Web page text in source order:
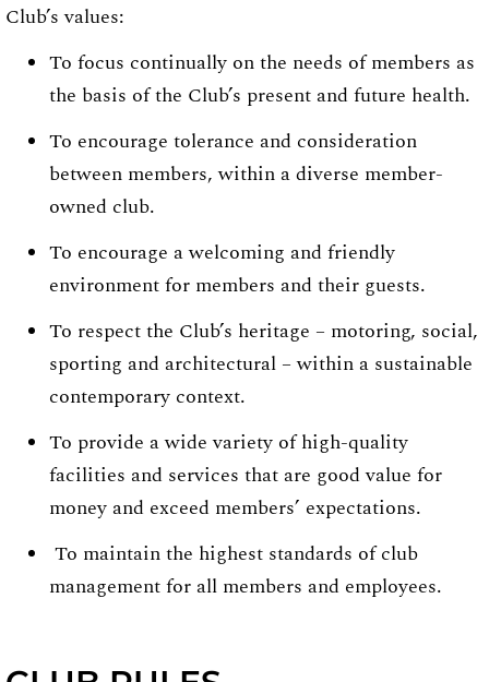
Club’s values:
To focus continually on the needs of members as
the basis of the Club’s present and future health.
To encourage tolerance and consideration
between members, within a diverse member-
owned club.
To encourage a welcoming and friendly
environment for members and their guests.
To respect the Club’s heritage – motoring, social,
sporting and architectural – within a sustainable
contemporary context.
To provide a wide variety of high-quality
facilities and services that are good value for
money and exceed members’ expectations.
To maintain the highest standards of club
management for all members and employees.